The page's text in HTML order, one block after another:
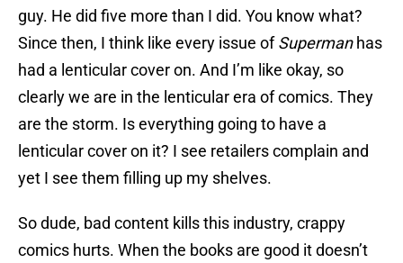
guy. He did five more than I did. You know what?
Since then, I think like every issue ofSupermanhas
had a lenticular cover on. And I’m like okay, so
clearly we are in the lenticular era of comics. They
are the storm. Is everything going to have a
lenticular cover on it? I see retailers complain and
yet I see them filling up my shelves.
So dude, bad content kills this industry, crappy
comics hurts. When the books are good it doesn’t